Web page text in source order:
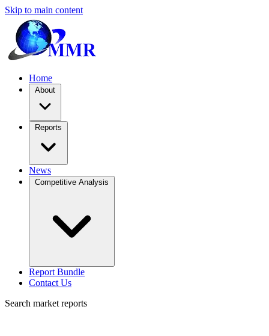
Skip to main content
Home
About
Reports
News
Competitive Analysis
Report Bundle
Contact Us
Search market reports